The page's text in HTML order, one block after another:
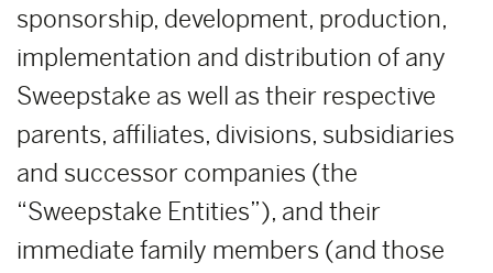
sponsorship, development, production,
implementation and distribution of any
Sweepstake as well as their respective
parents, affiliates, divisions, subsidiaries
and successor companies (the
“Sweepstake Entities”), and their
immediate family members (and those